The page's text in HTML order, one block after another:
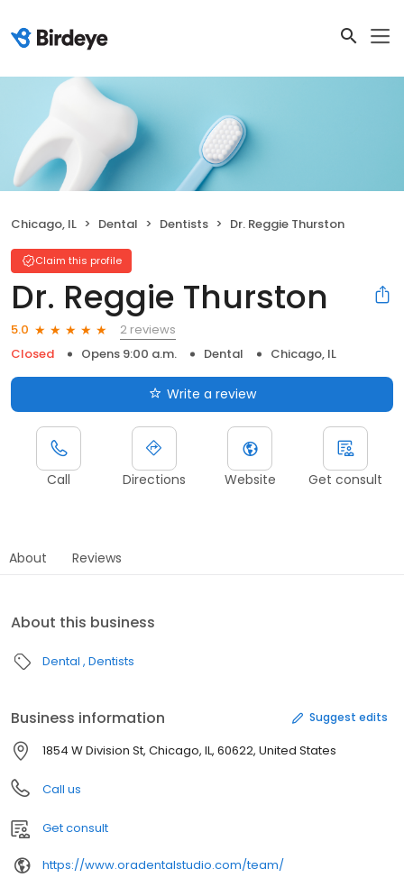
Chicago, IL Dental Dentists Dr. Reggie Thurston
Claim this profile
Dr. Reggie Thurston
5.0
2 reviews
Closed
Opens 9:00 a.m. Dental Chicago, IL
Write a review
Call Directions Website Get consult
About Reviews
About this business
Dental Dentists
Business information Suggest edits
1854 W Division St, Chicago, IL, 60622, United States
Call us
Get consult
https://www.oradentalstudio.com/team/